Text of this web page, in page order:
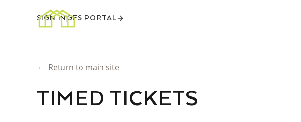
SIGN INGFS PORTAL
← Return to main site
TIMED TICKETS